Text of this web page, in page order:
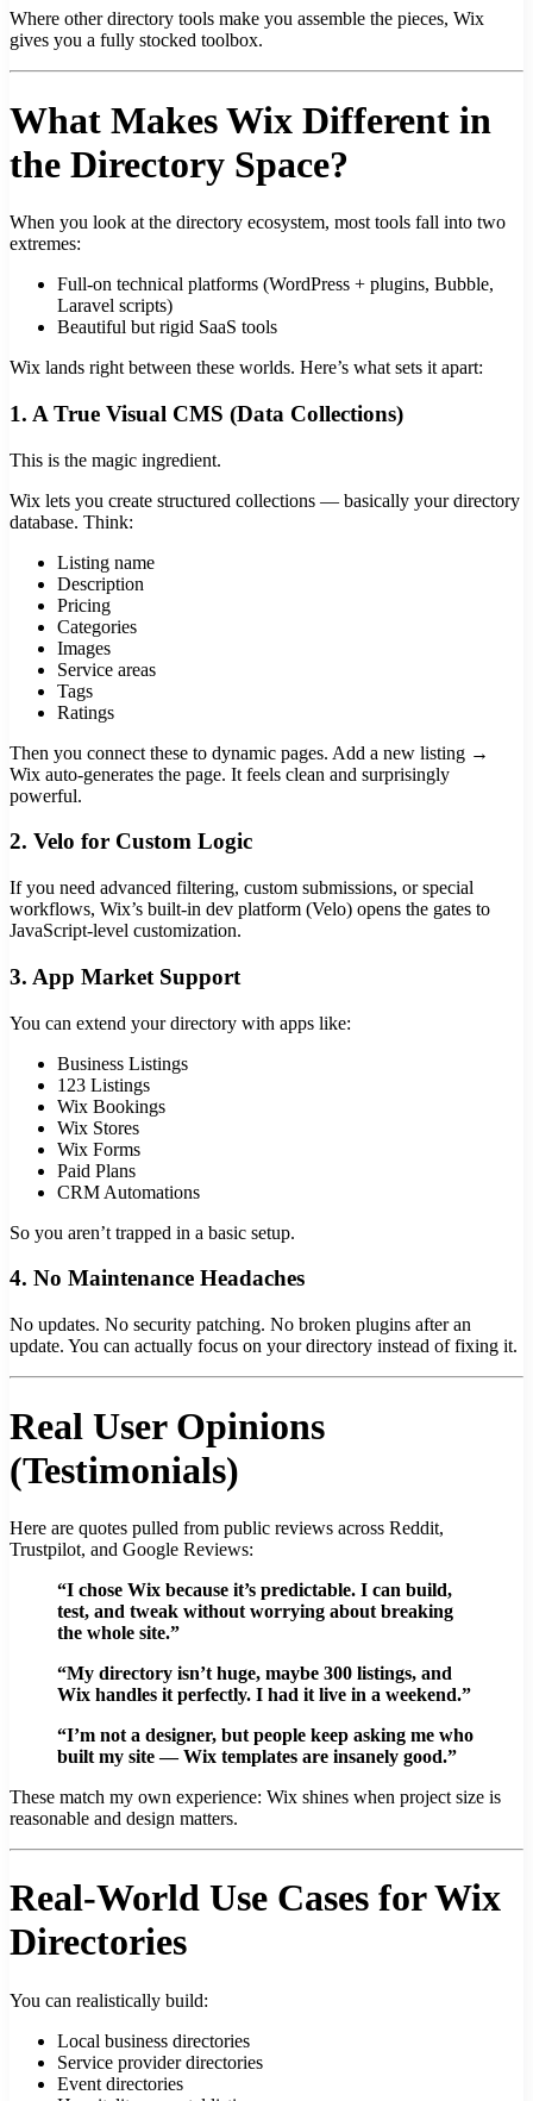
Where other directory tools make you assemble the pieces, Wix
gives you a fully stocked toolbox.
What Makes Wix Different in
the Directory Space?
When you look at the directory ecosystem, most tools fall into two
extremes:
Full-on technical platforms (WordPress + plugins, Bubble,
Laravel scripts)
Beautiful but rigid SaaS tools
Wix lands right between these worlds. Here’s what sets it apart:
1. A True Visual CMS (Data Collections)
This is the magic ingredient.
Wix lets you create structured collections — basically your directory
database. Think:
Listing name
Description
Pricing
Categories
Images
Service areas
Tags
Ratings
Then you connect these to dynamic pages. Add a new listing →
Wix auto-generates the page. It feels clean and surprisingly
powerful.
2. Velo for Custom Logic
If you need advanced filtering, custom submissions, or special
workflows, Wix’s built-in dev platform (Velo) opens the gates to
JavaScript-level customization.
3. App Market Support
You can extend your directory with apps like:
Business Listings
123 Listings
Wix Bookings
Wix Stores
Wix Forms
Paid Plans
CRM Automations
So you aren’t trapped in a basic setup.
4. No Maintenance Headaches
No updates. No security patching. No broken plugins after an
update. You can actually focus on your directory instead of fixing it.
Real User Opinions
(Testimonials)
Here are quotes pulled from public reviews across Reddit,
Trustpilot, and Google Reviews:
“I chose Wix because it’s predictable. I can build,
test, and tweak without worrying about breaking
the whole site.”
“My directory isn’t huge, maybe 300 listings, and
Wix handles it perfectly. I had it live in a weekend.”
“I’m not a designer, but people keep asking me who
built my site — Wix templates are insanely good.”
These match my own experience: Wix shines when project size is
reasonable and design matters.
Real-World Use Cases for Wix
Directories
You can realistically build:
Local business directories
Service provider directories
Event directories